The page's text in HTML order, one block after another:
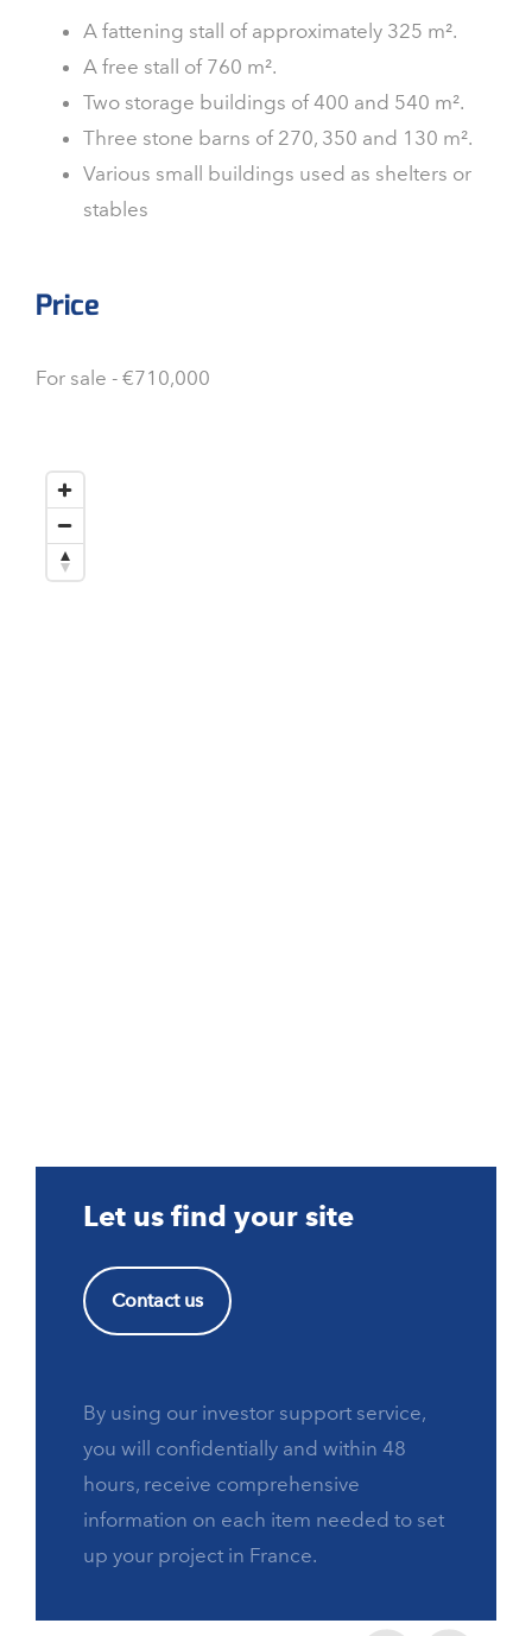
A fattening stall of approximately 325 m².
A free stall of 760 m².
Two storage buildings of 400 and 540 m².
Three stone barns of 270, 350 and 130 m².
Various small buildings used as shelters or
stables
Price
For sale - €710,000
Let us find your site
Contact us
By using our investor support service,
you will confidentially and within 48
hours, receive comprehensive
information on each item needed to set
up your project in France.